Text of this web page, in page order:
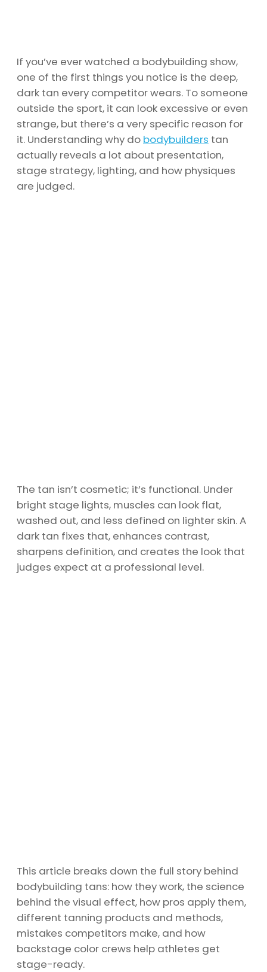
If you’ve ever watched a bodybuilding show,
one of the first things you notice is the deep,
dark tan every competitor wears. To someone
outside the sport, it can look excessive or even
strange, but there’s a very specific reason for
it. Understanding why do bodybuilders tan
actually reveals a lot about presentation,
stage strategy, lighting, and how physiques
are judged.
The tan isn’t cosmetic; it’s functional. Under
bright stage lights, muscles can look flat,
washed out, and less defined on lighter skin. A
dark tan fixes that, enhances contrast,
sharpens definition, and creates the look that
judges expect at a professional level.
This article breaks down the full story behind
bodybuilding tans: how they work, the science
behind the visual effect, how pros apply them,
different tanning products and methods,
mistakes competitors make, and how
backstage color crews help athletes get
stage-ready.